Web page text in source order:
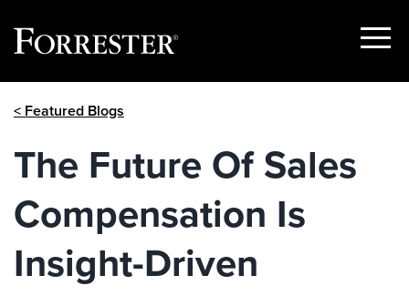
Show
< Featured Blogs
The Future Of Sales
Compensation Is
Insight-Driven